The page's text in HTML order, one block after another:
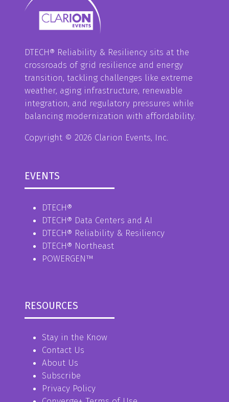
DTECH® Reliability & Resiliency sits at the
crossroads of grid resilience and energy
transition, tackling challenges like extreme
weather, aging infrastructure, renewable
integration, and regulatory pressures while
balancing modernization with affordability.
Copyright © 2026 Clarion Events, Inc.
EVENTS
DTECH®
DTECH® Data Centers and AI
DTECH® Reliability & Resiliency
DTECH® Northeast
POWERGEN™
RESOURCES
Stay in the Know
Contact Us
About Us
Subscribe
Privacy Policy